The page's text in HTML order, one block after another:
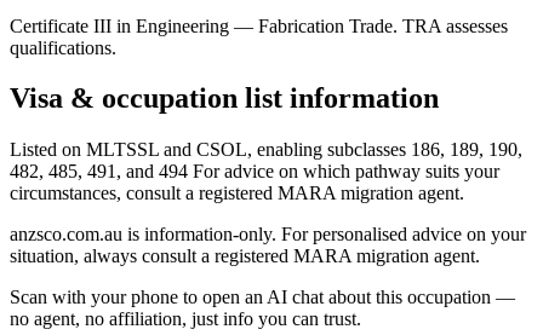
Certificate III in Engineering — Fabrication Trade. TRA assesses
qualifications.
Visa & occupation list information
Listed on MLTSSL and CSOL, enabling subclasses 186, 189, 190,
482, 485, 491, and 494 For advice on which pathway suits your
circumstances, consult a registered MARA migration agent.
anzsco.com.au is information-only. For personalised advice on your
situation, always consult a registered MARA migration agent.
Scan with your phone to open an AI chat about this occupation —
no agent, no affiliation, just info you can trust.